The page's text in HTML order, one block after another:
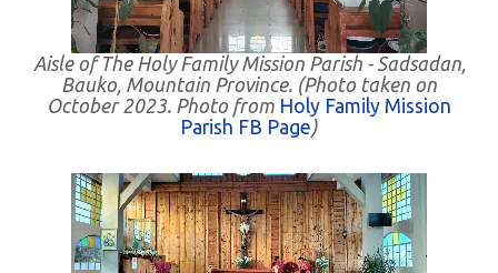
Aisle of The Holy Family Mission Parish - Sadsadan,
Bauko, Mountain Province. (Photo taken on
October 2023. Photo from Holy Family Mission
Parish FB Page)